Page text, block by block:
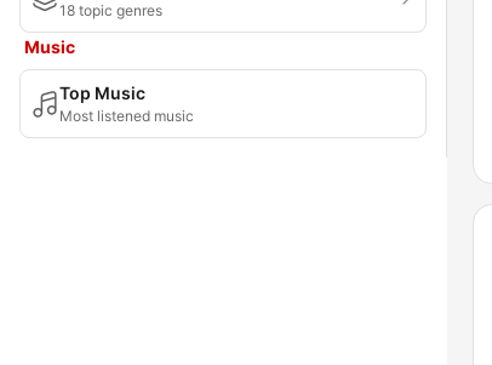
18 topic genres
Music
Top Music
Most listened music